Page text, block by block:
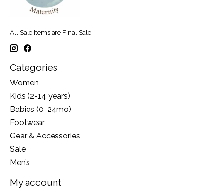
All Sale Items are Final Sale!
Categories
Women
Kids (2-14 years)
Babies (0-24mo)
Footwear
Gear & Accessories
Sale
Men’s
My account